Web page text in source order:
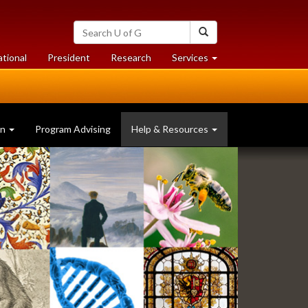
Search
University
of
Guelph
President Researchat
University
Services at
University
Program Advising Help & Resources